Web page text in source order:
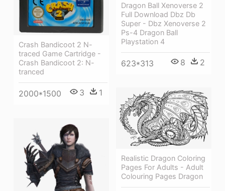
Dragon Ball Xenoverse 2
Full Download Dbz Db
Super - Dbz Xenoverse 2
Ps-4 Dragon Ball
Playstation 4
623*313 8 2
Crash Bandicoot 2 N-
traced Game Cartridge -
Crash Bandicoot 2: N-
tranced
2000*1500 3 1
Realistic Dragon Coloring
Pages For Adults - Adult
Colouring Pages Dragon